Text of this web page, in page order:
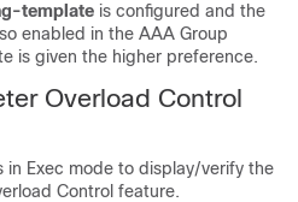
template is configured and the
enabled in the AAA Group
is given the higher preference.
Overload Control
in Exec mode to display/verify the
Control feature.